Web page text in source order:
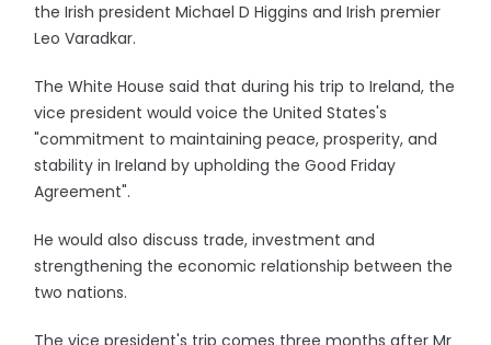
the Irish president Michael D Higgins and Irish premier
Leo Varadkar.
The White House said that during his trip to Ireland, the
vice president would voice the United States's
"commitment to maintaining peace, prosperity, and
stability in Ireland by upholding the Good Friday
Agreement".
He would also discuss trade, investment and
strengthening the economic relationship between the
two nations.
The vice president's trip comes three months after Mr